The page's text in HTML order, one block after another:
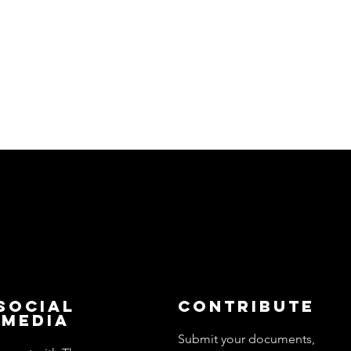
Media
Contribute
Submit your documents,